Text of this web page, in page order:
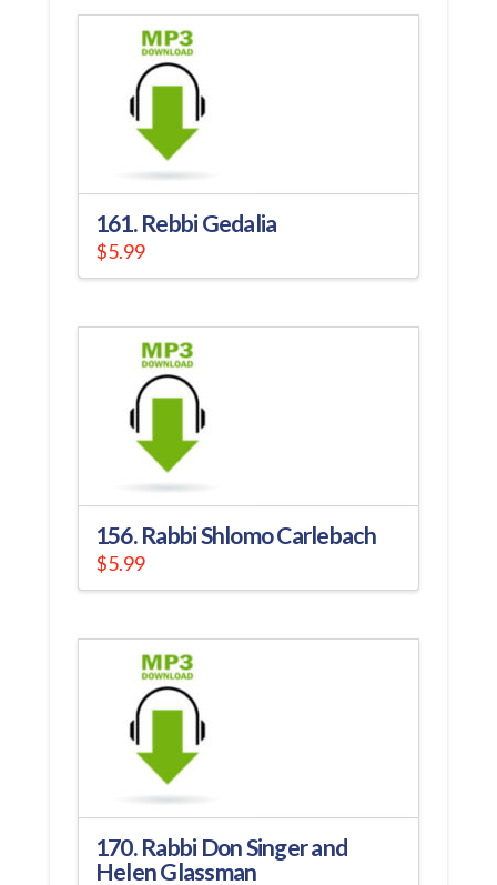
161. Rebbi Gedalia
$5.99
156. Rabbi Shlomo Carlebach
$5.99
170. Rabbi Don Singer and
Helen Glassman